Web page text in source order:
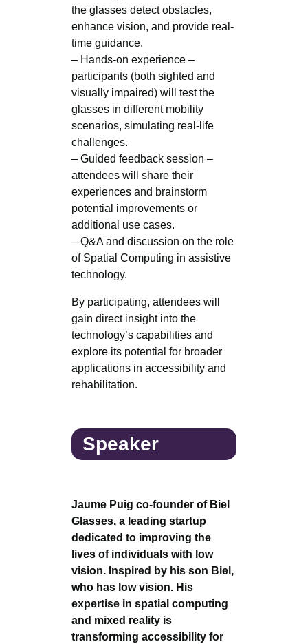
the glasses detect obstacles,
enhance vision, and provide real-
time guidance.
– Hands-on experience –
participants (both sighted and
visually impaired) will test the
glasses in different mobility
scenarios, simulating real-life
challenges.
– Guided feedback session –
attendees will share their
experiences and brainstorm
potential improvements or
additional use cases.
– Q&A and discussion on the role
of Spatial Computing in assistive
technology.
By participating, attendees will
gain direct insight into the
technology’s capabilities and
explore its potential for broader
applications in accessibility and
rehabilitation.
Speaker
Jaume Puig co-founder of Biel
Glasses, a leading startup
dedicated to improving the
lives of individuals with low
vision. Inspired by his son Biel,
who has low vision. His
expertise in spatial computing
and mixed reality is
transforming accessibility for